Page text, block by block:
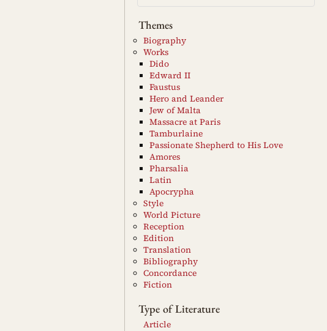
Themes
Biography
Works
Dido
Edward II
Faustus
Hero and Leander
Jew of Malta
Massacre at Paris
Tamburlaine
Passionate Shepherd to His Love
Amores
Pharsalia
Latin
Apocrypha
Style
World Picture
Reception
Edition
Translation
Bibliography
Concordance
Fiction
Type of Literature
Article